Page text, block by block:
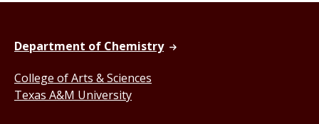
Department of Chemistry
College of Arts & Sciences
Texas A&M University